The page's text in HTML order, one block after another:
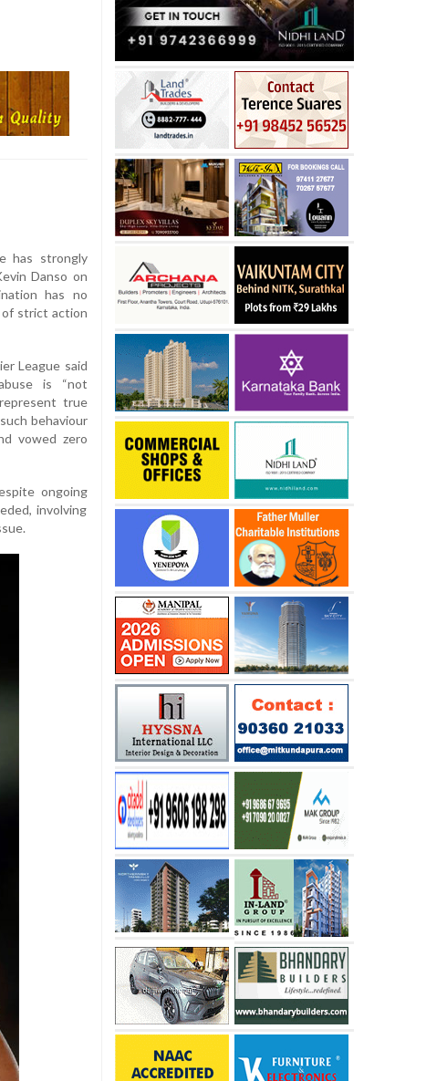
has strongly
Danso on
has no
of strict action
League said
is “not
true
behaviour
vowed zero
ongoing
involving